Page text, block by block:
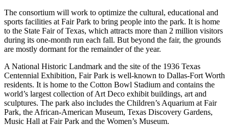
The consortium will work to optimize the cultural, educational and
sports facilities at Fair Park to bring people into the park. It is home
to the State Fair of Texas, which attracts more than 2 million visitors
during its one-month run each fall. But beyond the fair, the grounds
are mostly dormant for the remainder of the year.
A National Historic Landmark and the site of the 1936 Texas
Centennial Exhibition, Fair Park is well-known to Dallas-Fort Worth
residents. It is home to the Cotton Bowl Stadium and contains the
world’s largest collection of Art Deco exhibit buildings, art and
sculptures. The park also includes the Children’s Aquarium at Fair
Park, the African-American Museum, Texas Discovery Gardens,
Music Hall at Fair Park and the Women’s Museum.